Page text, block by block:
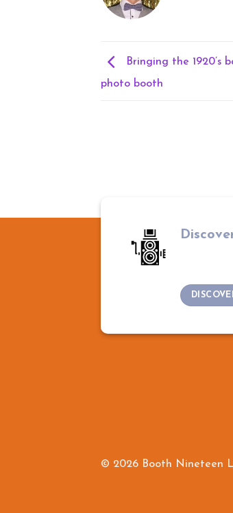
Bringing the
photo booth
© 2026 Booth Nineteen